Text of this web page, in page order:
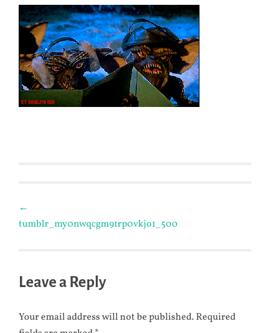
←
tumblr_my0nwqcgm91rp0vkjo1_500
Leave a Reply
Your email address will not be published. Required